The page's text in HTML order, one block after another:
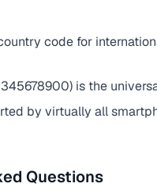
code for
is the
by virtually all
Questions